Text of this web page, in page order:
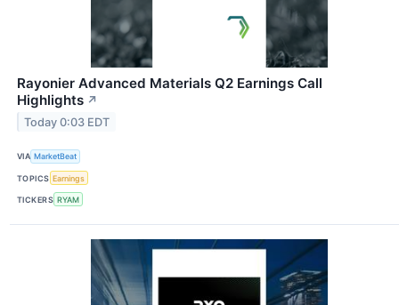
Rayonier Advanced Materials Q2 Earnings Call
Highlights ↗
Today 0:03 EDT
VIA MarketBeat
TOPICS Earnings
TICKERS RYAM